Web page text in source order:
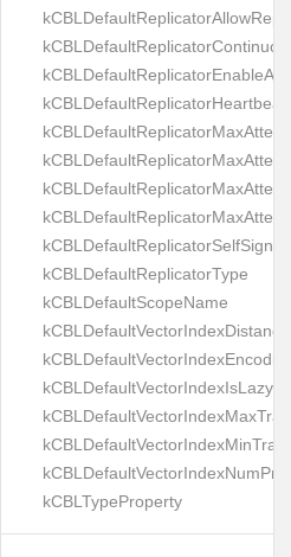
kCBLDefaultReplicatorContinuous
kCBLDefaultReplicatorHeartbeat
kCBLDefaultReplicatorType
kCBLDefaultScopeName
kCBLDefaultVectorIndexEncoding
kCBLDefaultVectorIndexIsLazy
kCBLTypeProperty